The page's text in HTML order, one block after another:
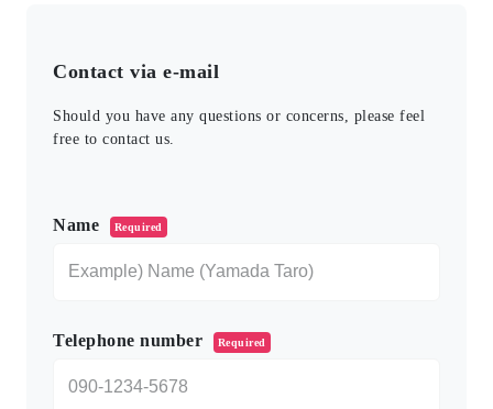
Contact via e-mail
Should you have any questions or concerns, please feel
free to contact us.
Name Required
Telephone number Required